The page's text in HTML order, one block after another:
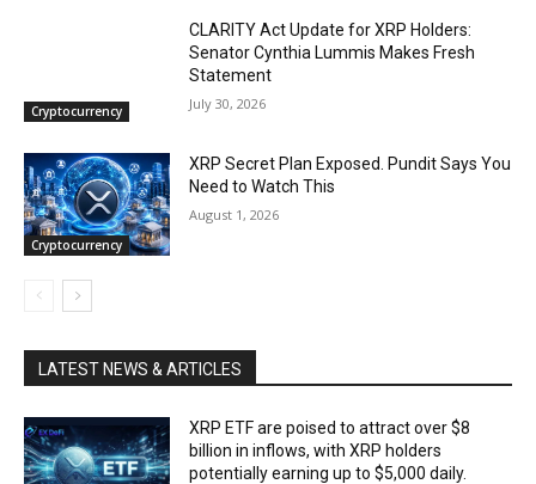
Cryptocurrency
CLARITY Act Update for XRP Holders:
Senator Cynthia Lummis Makes Fresh
Statement
July 30, 2026
Cryptocurrency
XRP Secret Plan Exposed. Pundit Says You
Need to Watch This
August 1, 2026
LATEST NEWS & ARTICLES
XRP ETF are poised to attract over $8
billion in inflows, with XRP holders
potentially earning up to $5,000 daily.